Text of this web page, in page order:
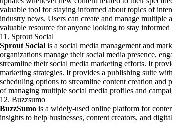
valuable tool for staying informed about topics of
industry news. Users can create and manage multiple
valuable resource for anyone looking to stay
11. Sprout Social
Sprout Social is a social media management and
organizations manage their social media presence,
streamline their social media marketing efforts. It
marketing strategies. It provides a publishing suite
scheduling options to streamline content creation
of managing multiple social media profiles and
12. Buzzsumo
BuzzSumo is a widely-used online platform for
insights to help businesses, content creators, and